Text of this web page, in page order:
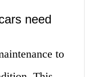
need
to